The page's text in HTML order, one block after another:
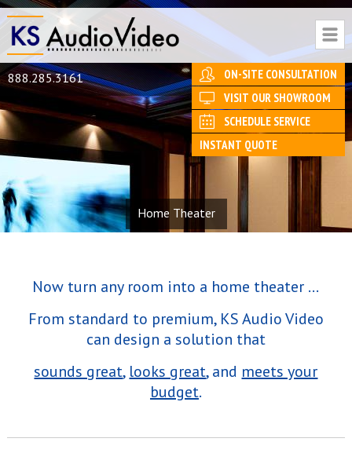
ON-SITE CONSULTATION
VISIT OUR SHOWROOM
SCHEDULE SERVICE
INSTANT QUOTE
888.285.3161
Home Theater
Now turn any room into a home theater ...
From standard to premium, KS Audio Video
can design a solution that
sounds great, looks great, and meets your
budget.